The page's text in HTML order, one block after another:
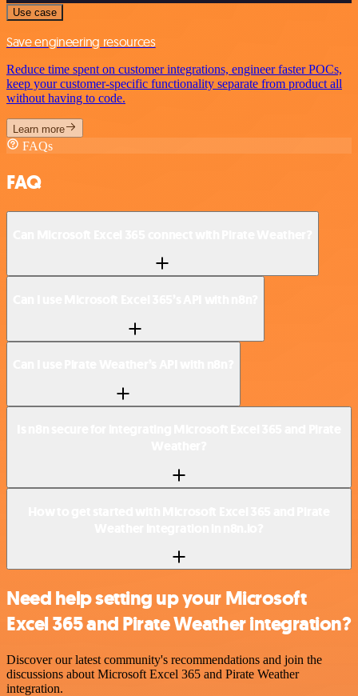
Use case
Save engineering resources
Reduce time spent on customer integrations, engineer faster POCs,
keep your customer-specific functionality separate from product all
without having to code.
Learn more
FAQs
FAQ
Need help setting up your Microsoft
Excel 365 and Pirate Weather integration?
Discover our latest community's recommendations and join the
discussions about Microsoft Excel 365 and Pirate Weather
integration.